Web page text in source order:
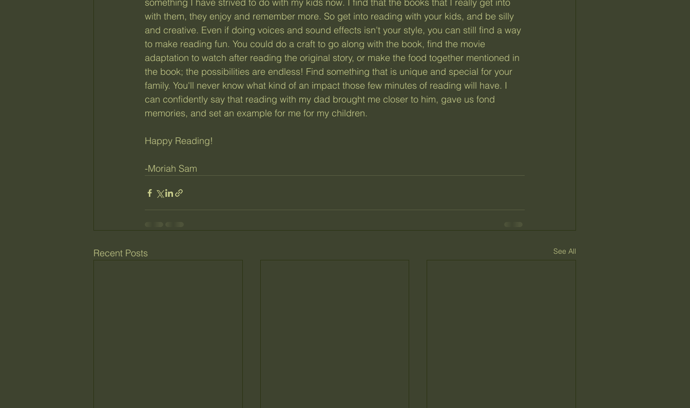
with them, they enjoy and remember more. So get into reading with your kids, and be silly
and creative. Even if doing voices and sound effects isn't your style, you can still find a way
to make reading fun. You could do a craft to go along with the book, find the movie
adaptation to watch after reading the original story, or make the food together mentioned in
the book; the possibilities are endless! Find something that is unique and special for your
family. You'll never know what kind of an impact those few minutes of reading will have. I
can confidently say that reading with my dad brought me closer to him, gave us fond
memories, and set an example for me for my children.
Happy Reading!
-Moriah Sam
Recent Posts See All